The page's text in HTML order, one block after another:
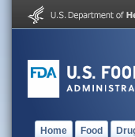
Home Food